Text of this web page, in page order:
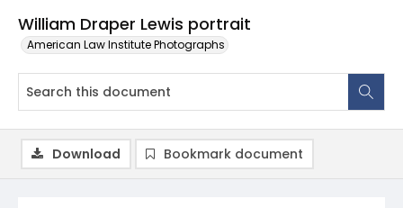
William Draper Lewis portrait
American Law Institute Photographs
Download Bookmark document